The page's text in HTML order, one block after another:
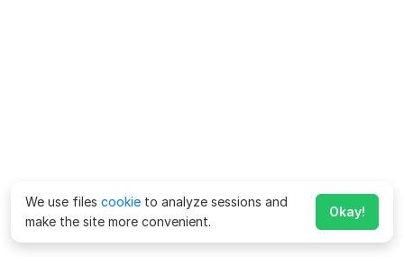
We use files cookie to analyze sessions and
make the site more convenient.
Okay!